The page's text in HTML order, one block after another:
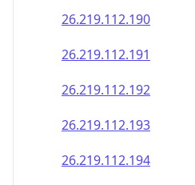
26.219.112.192
26.219.112.193
26.219.112.194
26.219.112.195
26.219.112.196